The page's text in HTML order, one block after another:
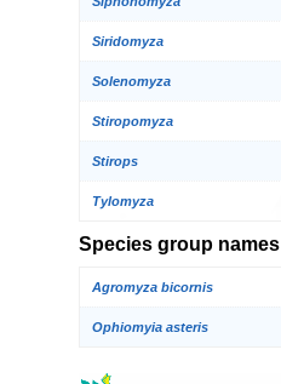
Siridomyza
Solenomyza
Stiropomyza
Stirops
Tylomyza
Species group names
Agromyza bicornis
Ophiomyia asteris